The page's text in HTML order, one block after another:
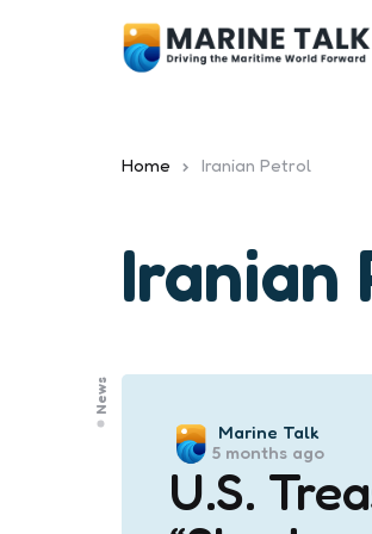
Home Iranian Petrol
Iranian
News
Posted
by
Marine Talk
5 months ago
U.S.